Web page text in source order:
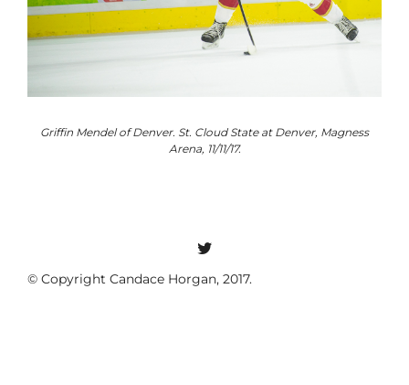
Griffin Mendel of Denver. St. Cloud State at Denver, Magness
Arena, 11/11/17.
© Copyright Candace Horgan, 2017.